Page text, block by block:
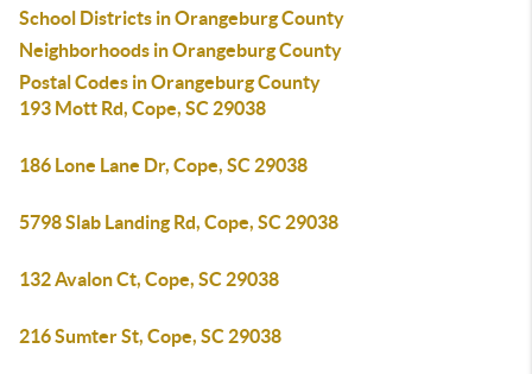
School Districts in Orangeburg County
Neighborhoods in Orangeburg County
Postal Codes in Orangeburg County
193 Mott Rd, Cope, SC 29038
186 Lone Lane Dr, Cope, SC 29038
5798 Slab Landing Rd, Cope, SC 29038
132 Avalon Ct, Cope, SC 29038
216 Sumter St, Cope, SC 29038